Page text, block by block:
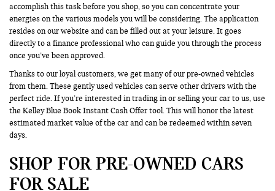
accomplish this task before you shop, so you can concentrate your
energies on the various models you will be considering. The application
resides on our website and can be filled out at your leisure. It goes
directly to a finance professional who can guide you through the process
once you’ve been approved.
Thanks to our loyal customers, we get many of our pre-owned vehicles
from them. These gently used vehicles can serve other drivers with the
perfect ride. If you’re interested in trading in or selling your car to us, use
the Kelley Blue Book Instant Cash Offer tool. This will honor the latest
estimated market value of the car and can be redeemed within seven
days.
SHOP FOR PRE-OWNED CARS
FOR SALE